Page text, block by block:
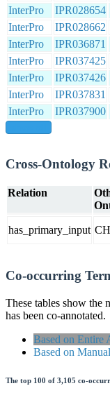
InterPro
IPR028654
InterPro
IPR028662
InterPro
IPR036871
InterPro
IPR037425
InterPro
IPR037426
InterPro
IPR037831
InterPro
IPR037900
Cross-Ontology
Relation
has_primary_input
Co-occurring
These tables show the
has been co-annotated.
Based on Entire
Based on
The top 100 of 3,105 co-